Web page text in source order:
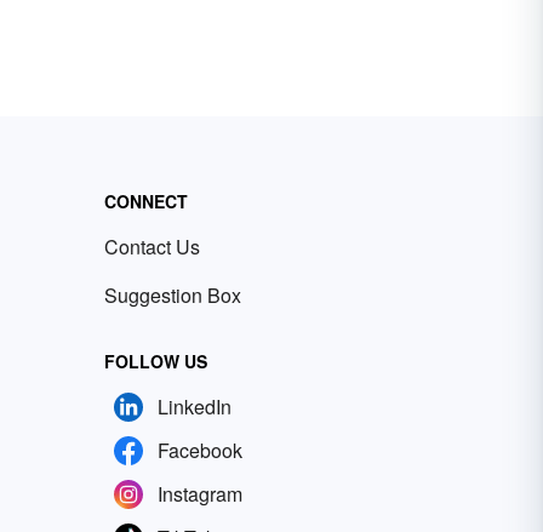
CONNECT
Contact Us
Suggestion Box
FOLLOW US
LinkedIn
Facebook
Instagram